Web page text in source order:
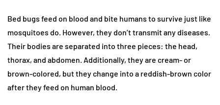
Bed bugs feed on blood and bite humans to survive just like
mosquitoes do. However, they don’t transmit any diseases.
Their bodies are separated into three pieces: the head,
thorax, and abdomen. Additionally, they are cream- or
brown-colored, but they change into a reddish-brown color
after they feed on human blood.